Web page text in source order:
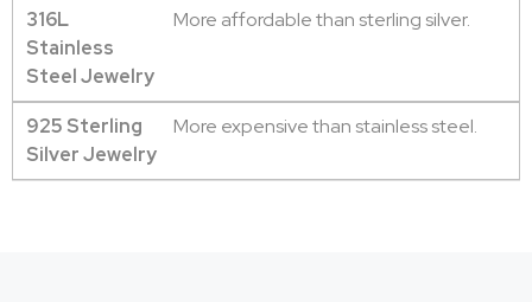
316L
Stainless
Steel Jewelry
More affordable than sterling silver.
925 Sterling
Silver Jewelry
More expensive than stainless steel.